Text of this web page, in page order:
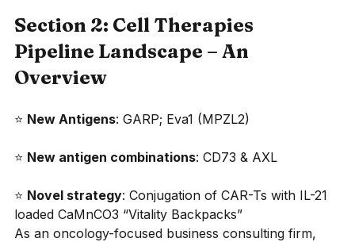
Section 2: Cell Therapies
Pipeline Landscape – An
Overview
⭐ New Antigens: GARP; Eva1 (MPZL2)
⭐ New antigen combinations: CD73 & AXL
⭐ Novel strategy: Conjugation of CAR-Ts with IL-21
loaded CaMnCO3 “Vitality Backpacks”
As an oncology-focused business consulting firm,